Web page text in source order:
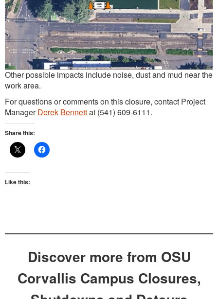
Other possible impacts include noise, dust and mud near the
work area.
For questions or comments on this closure, contact Project
ManagerDerek Bennettat (541) 609-6111.
Share this:
Like this:
Discover more from OSU
Corvallis Campus Closures,